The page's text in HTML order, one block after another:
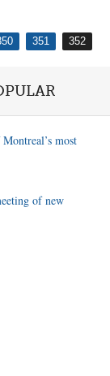
351 352
most
of new